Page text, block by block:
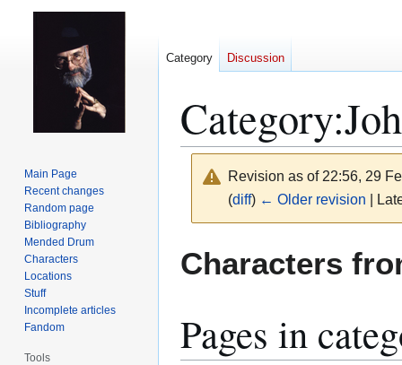
Category:
Revision as of 22:56, 29
(diff) ← Older revision |
to
to
Characters
Pages in
Category Discussion
Main Page
Recent changes
Random page
Bibliography
Mended Drum
Characters
Locations
Stuff
Incomplete articles
Fandom
Tools